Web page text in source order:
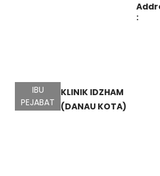
IBU
PEJABAT
KLINIK IDZHAM
(DANAU KOTA)
: